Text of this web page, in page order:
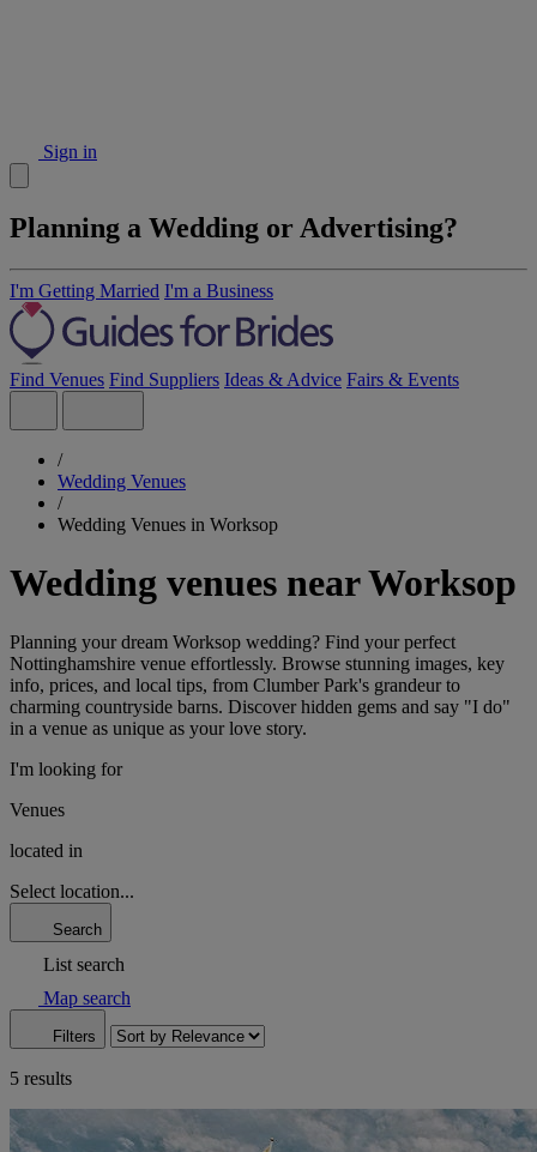
Sign in
Planning a Wedding or Advertising?
I'm Getting Married I'm a Business
Find Venues Find Suppliers Ideas & Advice Fairs & Events
/
Wedding Venues
/
Wedding Venues in Worksop
Wedding venues near Worksop
Planning your dream Worksop wedding? Find your perfect
Nottinghamshire venue effortlessly. Browse stunning images, key
info, prices, and local tips, from Clumber Park's grandeur to
charming countryside barns. Discover hidden gems and say "I do"
in a venue as unique as your love story.
I'm looking for
Venues
located in
Select location...
Search
List search
Map search
Filters
5 results